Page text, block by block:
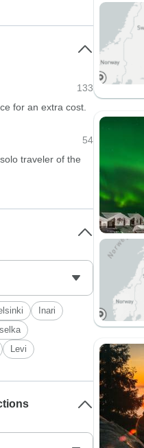
133
for an extra cost.
54
traveler of the
Inari
Levi